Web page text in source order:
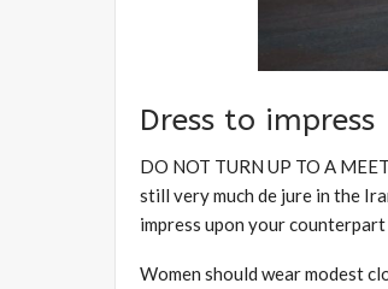
Dress to impress
DO NOT TURN UP TO A
still very much de jure in the
impress upon your counterpart
Women should wear modest